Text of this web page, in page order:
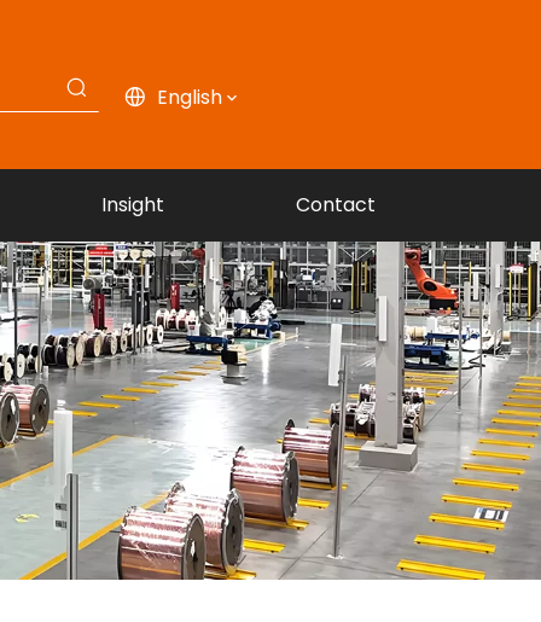
English
Insight Contact